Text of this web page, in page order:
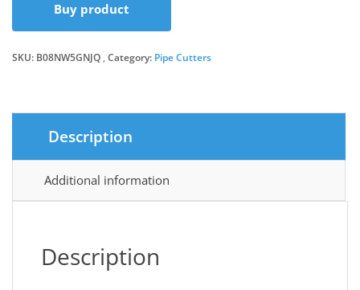
Buy product
SKU: B08NW5GNJQ Category: Pipe Cutters
Description
Additional information
Description